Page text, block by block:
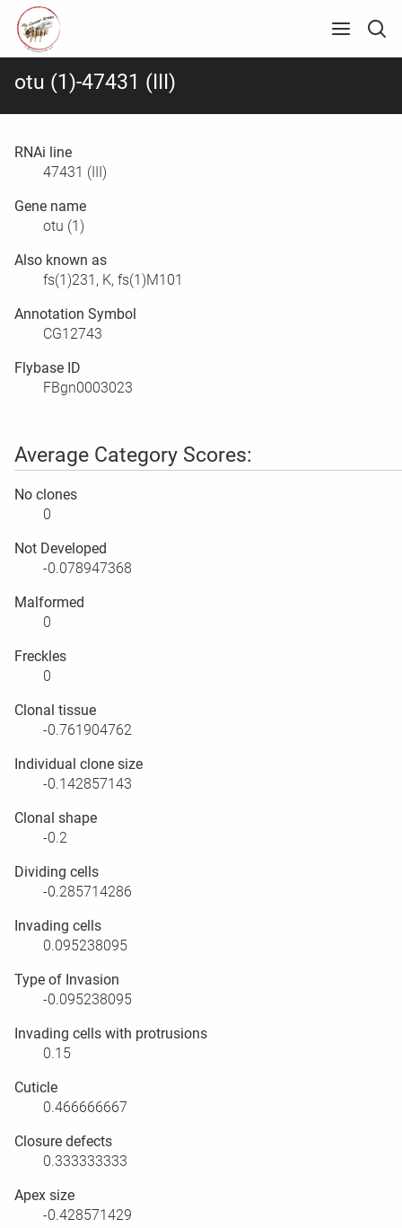
otu (1)-47431 (III)
RNAi line
47431 (III)
Gene name
otu (1)
Also known as
fs(1)231, K, fs(1)M101
Annotation Symbol
CG12743
Flybase ID
FBgn0003023
Average Category Scores:
No clones
0
Not Developed
-0.078947368
Malformed
0
Freckles
0
Clonal tissue
-0.761904762
Individual clone size
-0.142857143
Clonal shape
-0.2
Dividing cells
-0.285714286
Invading cells
0.095238095
Type of Invasion
-0.095238095
Invading cells with protrusions
0.15
Cuticle
0.466666667
Closure defects
0.333333333
Apex size
-0.428571429